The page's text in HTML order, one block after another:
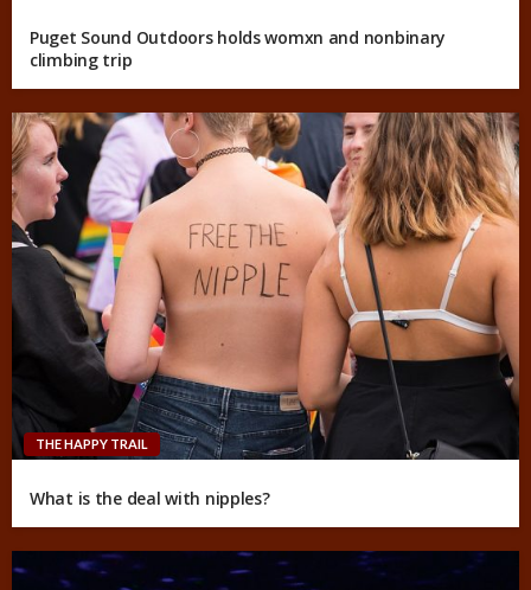
Puget Sound Outdoors holds womxn and nonbinary
climbing trip
THE HAPPY TRAIL
What is the deal with nipples?